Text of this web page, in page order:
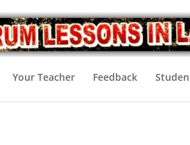
Your Teacher Feedback